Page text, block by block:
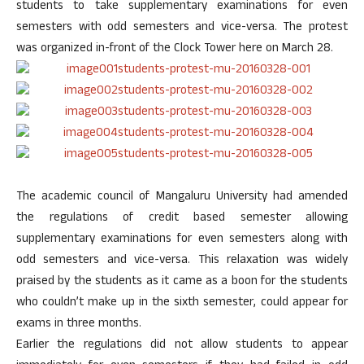
students to take supplementary examinations for even
semesters with odd semesters and vice-versa. The protest
was organized in-front of the Clock Tower here on March 28.
The academic council of Mangaluru University had amended
the regulations of credit based semester allowing
supplementary examinations for even semesters along with
odd semesters and vice-versa. This relaxation was widely
praised by the students as it came as a boon for the students
who couldn’t make up in the sixth semester, could appear for
exams in three months.
Earlier the regulations did not allow students to appear